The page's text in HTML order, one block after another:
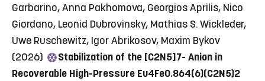
Garbarino, Anna Pakhomova, Georgios Aprilis, Nico
Giordano, Leonid Dubrovinsky, Mathias S. Wickleder,
Uwe Ruschewitz, Igor Abrikosov, Maxim Bykov
(2026)
Stabilization of the [C2N5]7- Anion in
Recoverable High-Pressure Eu4Fe0.864(6)(C2N5)2